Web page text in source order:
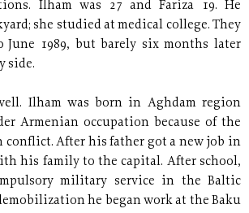
Ilham was 27 and Fariza 19. He
she studied at medical college. They
June 1989, but barely six months later
side.
Ilham was born in Aghdam region
Armenian occupation because of the
conflict. After his father got a new job in
his family to the capital. After school,
military service in the Baltic
he began work at the Baku